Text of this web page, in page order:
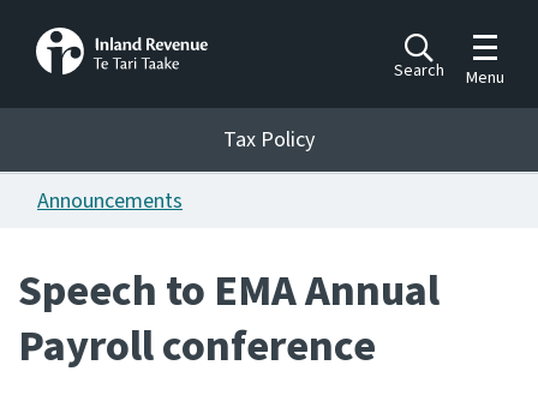
Search
Toggle
Menu
Tax Policy
Announcements
Publications
Tax Policy
Announcements
Speech to EMA Annual
Payroll conference